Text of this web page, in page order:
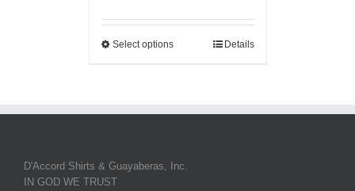
Select options Details
D'Accord Shirts & Guayaberas, Inc.
IN GOD WE TRUST